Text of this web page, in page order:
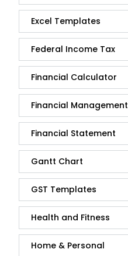
Excel Templates
Federal Income Tax
Financial Calculator
Financial Management
Financial Statement
Gantt Chart
GST Templates
Health and Fitness
Home & Personal